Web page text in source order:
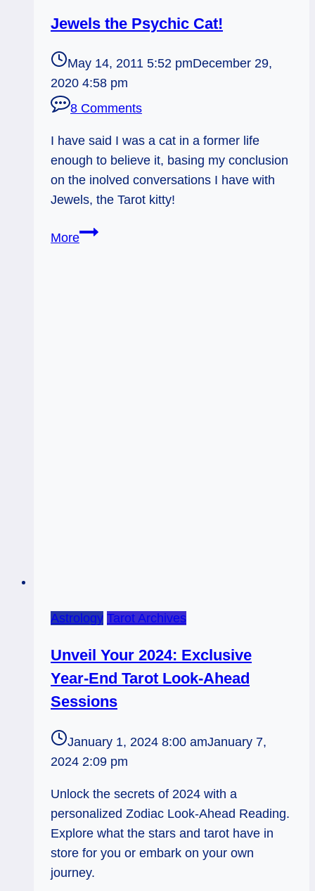
Jewels the Psychic Cat!
May 14, 2011 5:52 pmDecember 29,
2020 4:58 pm
8 Comments
I have said I was a cat in a former life
enough to believe it, basing my conclusion
on the inolved conversations I have with
Jewels, the Tarot kitty!
MoreJewels
Astrology Tarot Archives
Unveil Your 2024: Exclusive
Year-End Tarot Look-Ahead
Sessions
January 1, 2024 8:00 amJanuary 7,
2024 2:09 pm
Unlock the secrets of 2024 with a
personalized Zodiac Look-Ahead Reading.
Explore what the stars and tarot have in
store for you or embark on your own
journey.